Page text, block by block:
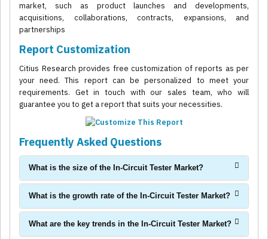
market, such as product launches and developments,
acquisitions, collaborations, contracts, expansions, and
partnerships
Report Customization
Citius Research provides free customization of reports as per
your need. This report can be personalized to meet your
requirements. Get in touch with our sales team, who will
guarantee you to get a report that suits your necessities.
Frequently Asked Questions
What is the size of the In-Circuit Tester Market?
What is the growth rate of the In-Circuit Tester Market?
What are the key trends in the In-Circuit Tester Market?